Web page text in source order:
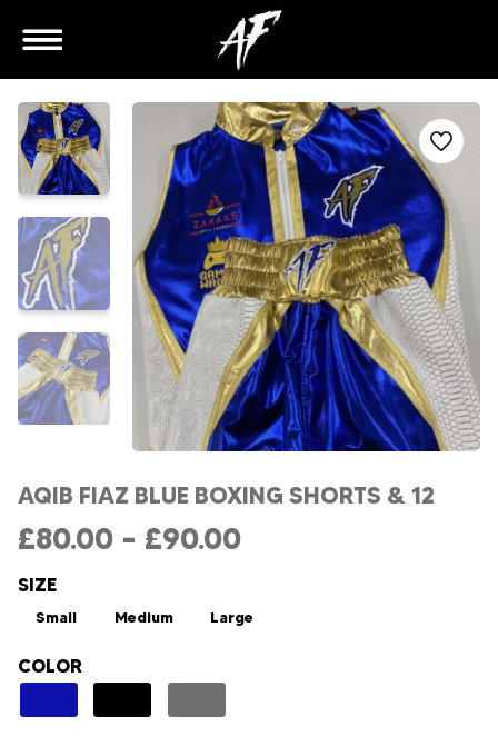
AQIB FIAZ BLUE BOXING SHORTS & 12
£80.00– £90.00
SIZE
Small Medium Large
COLOR